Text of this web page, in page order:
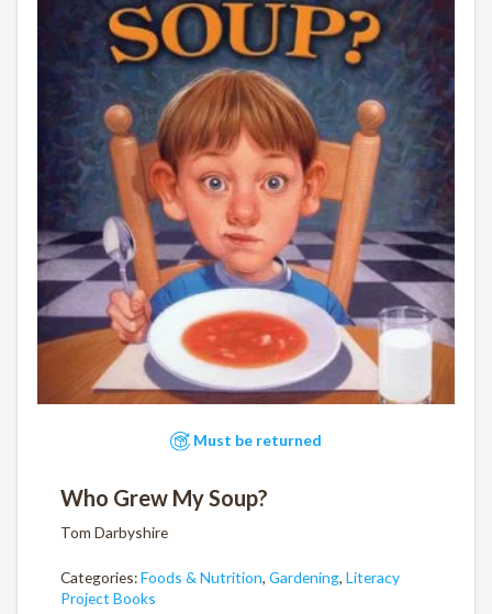
Must be returned
Who Grew My Soup?
Tom Darbyshire
Categories:Foods & Nutrition, Gardening, Literacy
Project Books